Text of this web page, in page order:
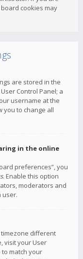
cookies may
are stored in the
Control Panel; a
username at the
you to change all
in the online
preferences”, you
. Enable this option
moderators and
user.
different
visit your User
match your